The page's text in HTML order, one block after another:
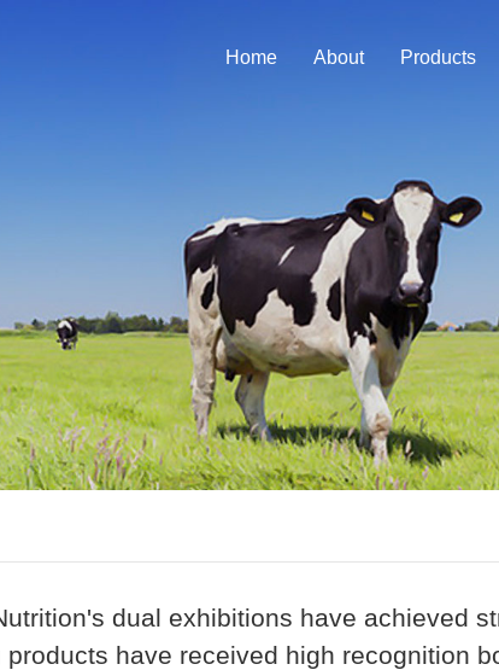
Home About Products
dual exhibitions have achieved
products have received high recognition